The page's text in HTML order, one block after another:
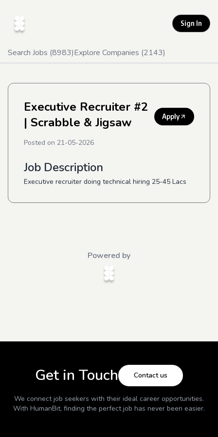
Sign In
Search Jobs (8983)Explore Companies (2143)
Executive Recruiter #2
| Scrabble & Jigsaw
Apply
Posted on 21-05-2026
Job Description
Executive recruiter doing technical hiring 25-45 Lacs
Powered by
Get in Touch Contact us
We connect job seekers with their ideal career opportunities.
With HumanBit, finding the perfect job has never been easier.